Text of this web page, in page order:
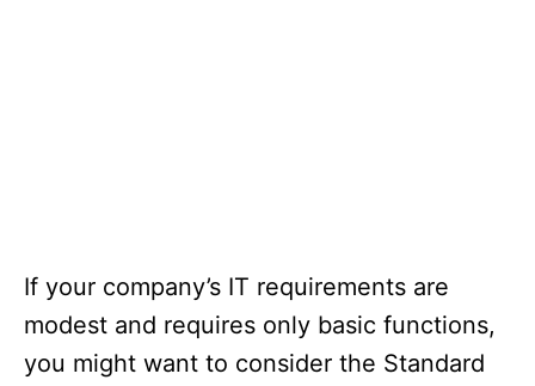
If your company’s IT requirements are
modest and requires only basic functions,
you might want to consider the Standard